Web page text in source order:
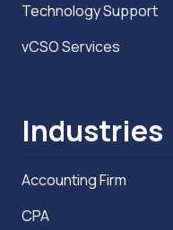
Technology Support
vCSO Services
Industries
Accounting Firm
CPA